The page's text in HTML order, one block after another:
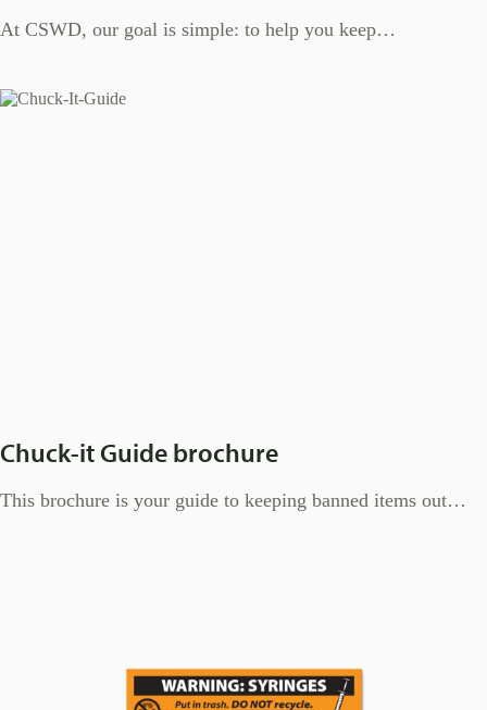
At CSWD, our goal is simple: to help you keep…
Chuck-it Guide brochure
This brochure is your guide to keeping banned items out…